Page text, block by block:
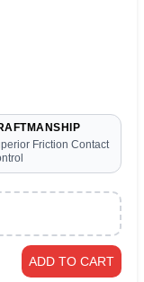
Friction Contact
ADD TO CART